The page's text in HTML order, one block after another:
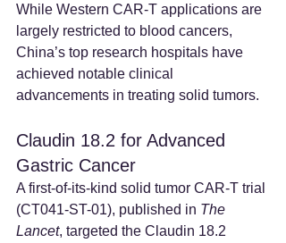
While Western CAR-T applications are
largely restricted to blood cancers,
China’s top research hospitals have
achieved notable clinical
advancements in treating solid tumors.
Claudin 18.2 for Advanced
Gastric Cancer
A first-of-its-kind solid tumor CAR-T trial
(CT041-ST-01), published in The
Lancet, targeted the Claudin 18.2